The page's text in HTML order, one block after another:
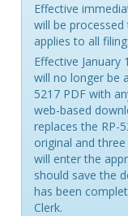
Effective
will be
applies to all
Effective
will no longer be
5217 PDF with
web-based
replaces the RP-
original and
will enter the
should save the
has been
Clerk.